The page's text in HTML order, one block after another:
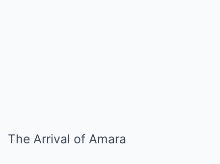
The Arrival of Amara